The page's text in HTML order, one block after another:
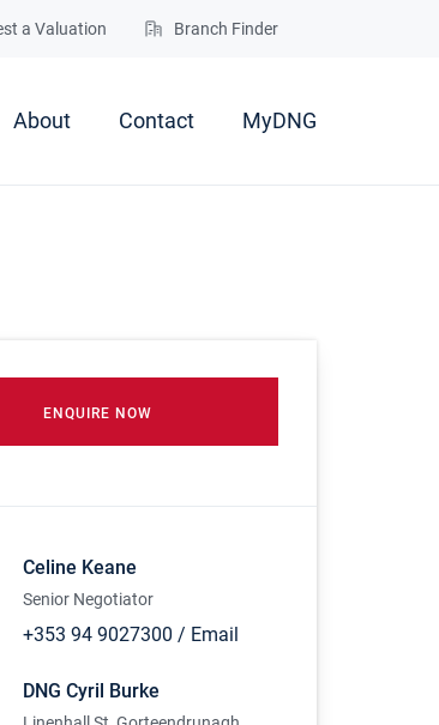
a Valuation Branch Finder
About Contact MyDNG
ENQUIRE NOW
Celine Keane
Senior Negotiator
+353 94 9027300/ Email
DNG Cyril Burke